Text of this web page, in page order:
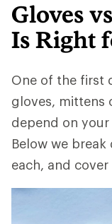
Gloves
Is Right
One of the first
gloves, mittens
depend on
Below we
each, and cover